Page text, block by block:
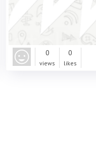
0
views
0
likes